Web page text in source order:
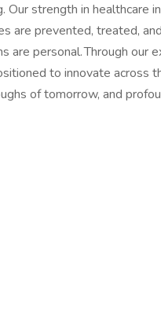
Our strength in healthcare
are prevented, treated,
are personal. Through our
to innovate across
of tomorrow, and